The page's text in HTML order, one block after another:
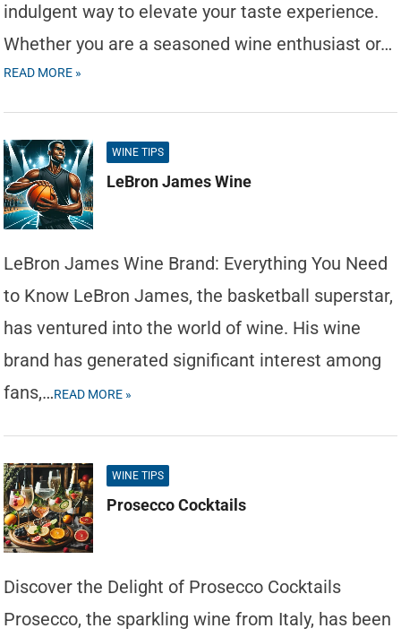
indulgent way to elevate your taste experience.
Whether you are a seasoned wine enthusiast or…
READ MORE »
WINE TIPS
LeBron James Wine
LeBron James Wine Brand: Everything You Need
to Know LeBron James, the basketball superstar,
has ventured into the world of wine. His wine
brand has generated significant interest among
fans,…READ MORE »
WINE TIPS
Prosecco Cocktails
Discover the Delight of Prosecco Cocktails
Prosecco, the sparkling wine from Italy, has been